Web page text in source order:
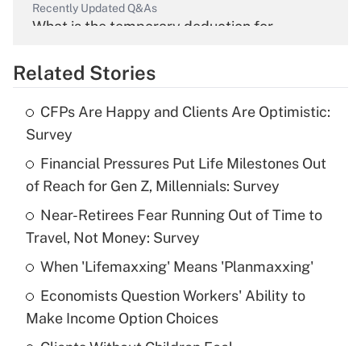
Recently Updated Q&As
What is the temporary deduction for
Get Answer
Recently Updated Q&As
What is the temporary deduction for tip
income?
Get Answer
Recently Updated Q&As
What is a high deductible health plan for
purposes of an HSA?
Get Answer
Related Stories
CFPs Are Happy and Clients Are Optimistic:
Survey
Financial Pressures Put Life Milestones Out
of Reach for Gen Z, Millennials: Survey
Near-Retirees Fear Running Out of Time to
Travel, Not Money: Survey
When 'Lifemaxxing' Means 'Planmaxxing'
Economists Question Workers' Ability to
Make Income Option Choices